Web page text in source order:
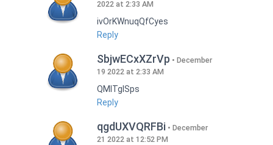
2022 at 2:33 AM
ivOrKWnuqQfCyes
Reply
SbjwECxXZrVp
December
19 2022 at 2:33 AM
QMlTgISps
Reply
qgdUXVQRFBi
December
21 2022 at 12:52 PM